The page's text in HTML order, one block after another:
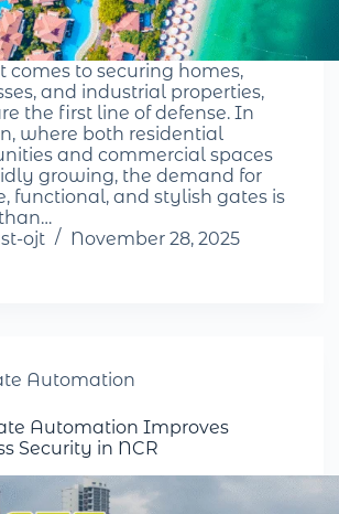
comes to securing homes,
and industrial properties,
the first line of defense. In
where both residential
and commercial spaces
growing, the demand for
functional, and stylish gates is
ojt
November 28, 2025
Automation
Automation Improves
Security in NCR